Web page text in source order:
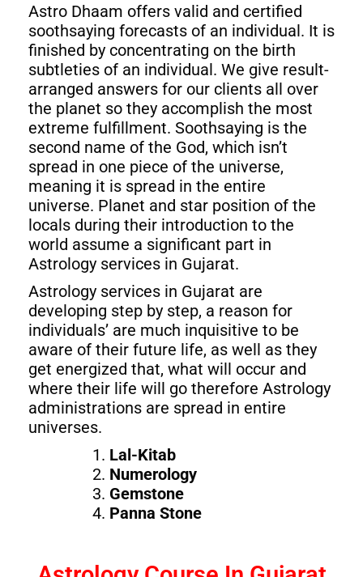
Astro Dhaam offers valid and certified
soothsaying forecasts of an individual. It is
finished by concentrating on the birth
subtleties of an individual. We give result-
arranged answers for our clients all over
the planet so they accomplish the most
extreme fulfillment. Soothsaying is the
second name of the God, which isn’t
spread in one piece of the universe,
meaning it is spread in the entire
universe. Planet and star position of the
locals during their introduction to the
world assume a significant part in
Astrology services in Gujarat.
Astrology services in Gujarat are
developing step by step, a reason for
individuals’ are much inquisitive to be
aware of their future life, as well as they
get energized that, what will occur and
where their life will go therefore Astrology
administrations are spread in entire
universes.
Lal-Kitab
Numerology
Gemstone
Panna Stone